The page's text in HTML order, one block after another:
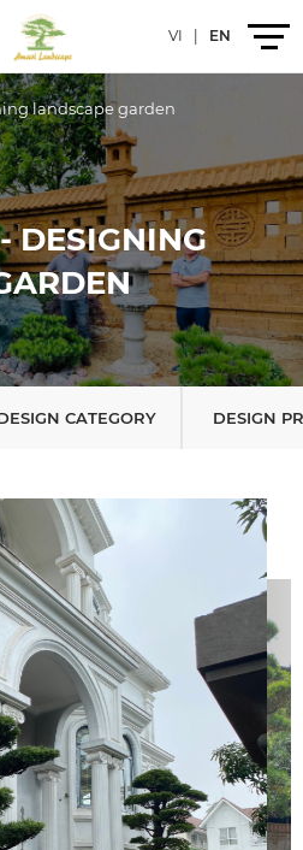
VI EN
landscape garden
DESIGNING
CATEGORY DESIGN